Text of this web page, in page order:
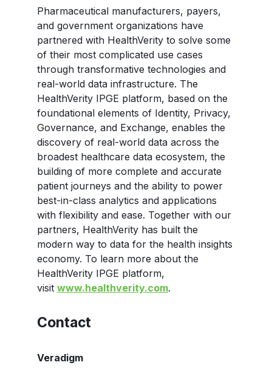
Pharmaceutical manufacturers, payers,
and government organizations have
partnered with HealthVerity to solve some
of their most complicated use cases
through transformative technologies and
real-world data infrastructure. The
HealthVerity IPGE platform, based on the
foundational elements of Identity, Privacy,
Governance, and Exchange, enables the
discovery of real-world data across the
broadest healthcare data ecosystem, the
building of more complete and accurate
patient journeys and the ability to power
best-in-class analytics and applications
with flexibility and ease. Together with our
partners, HealthVerity has built the
modern way to data for the health insights
economy. To learn more about the
HealthVerity IPGE platform,
visit www.healthverity.com.
Contact
Veradigm